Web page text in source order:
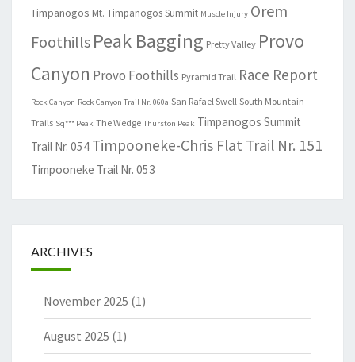
Timpanogos Mt. Timpanogos Summit Muscle Injury Orem
Foothills Peak Bagging Pretty Valley Provo
Canyon Provo Foothills Pyramid Trail Race Report
Rock Canyon Rock Canyon Trail Nr. 060a San Rafael Swell South Mountain
Trails Sq*** Peak The Wedge Thurston Peak Timpanogos Summit
Trail Nr. 054 Timpooneke-Chris Flat Trail Nr. 151
Timpooneke Trail Nr. 053
ARCHIVES
November 2025 (1)
August 2025 (1)